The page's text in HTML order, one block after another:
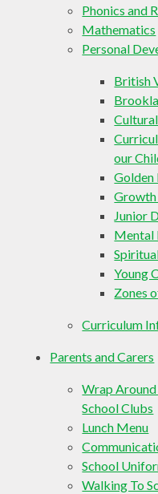
Phonics and
Mathematics
Personal
British
our
Golden
Junior
Mental
Young
Zones
Curriculum
Parents and Carers
Wrap
School Clubs
Lunch Menu
School
Walking To